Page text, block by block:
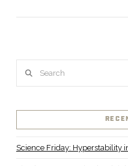
Science Friday: Hyperstability